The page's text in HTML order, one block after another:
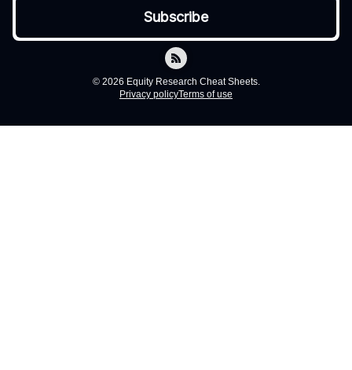
© 2026 Equity Research Cheat Sheets.
Privacy policyTerms of use